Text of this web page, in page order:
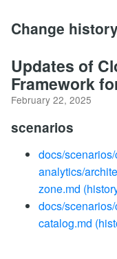
Change
Updates of
Framework
February 22, 2025
scenarios
docs/
analytics/
zone.md
docs/
catalog.md